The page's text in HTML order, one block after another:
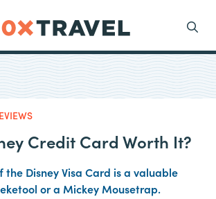
Search
Credit Card Worth It?
the Disney Visa Card is a valuable
or a Mickey Mousetrap.